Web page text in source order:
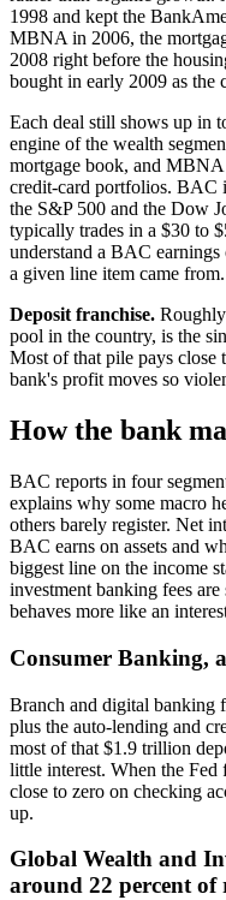
1998 and kept the
MBNA in 2006, the
2008 right before the
bought in early 2009 as the
Each deal still shows up in
engine of the wealth
mortgage book, and
credit-card portfolios. BAC
the S&P 500 and the Dow
typically trades in a $30 to
understand a BAC
a given line item came from.
Deposit franchise.
pool in the country, is the
Most of that pile pays close
bank's profit moves so
How the bank
BAC reports in four
explains why some macro
others barely register. Net
BAC earns on assets and
biggest line on the income
investment banking fees
behaves more like an
Consumer Banking,
Branch and digital banking
plus the auto-lending and
most of that $1.9 trillion
little interest. When the Fed
close to zero on checking
up.
Global Wealth and
around 22 percent of